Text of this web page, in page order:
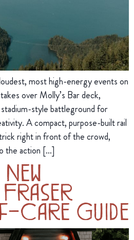
most high-energy events on
over Molly’s Bar deck,
style battleground for
A compact, purpose-built rail
right in front of the crowd,
the action […]
Fraser
Care Guide